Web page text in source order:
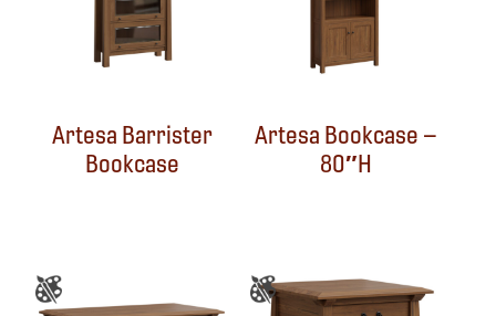
Artesa Barrister
Bookcase
Artesa Bookcase –
80″H